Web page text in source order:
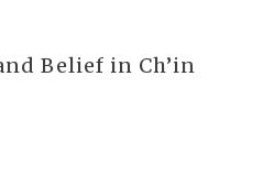
Belief in Ch’in